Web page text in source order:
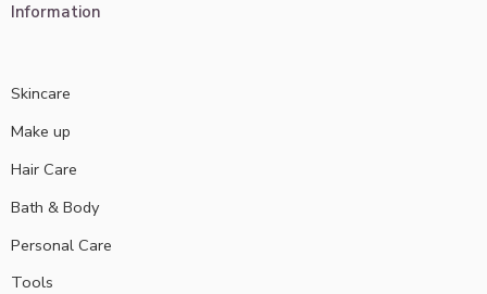
Information
Skincare
Make up
Hair Care
Bath & Body
Personal Care
Tools